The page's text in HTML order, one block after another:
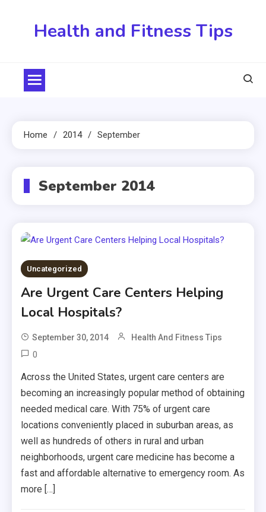
Health and Fitness Tips
Home 2014 September
September 2014
Uncategorized
Are Urgent Care Centers Helping
Local Hospitals?
September 30, 2014 Health And Fitness Tips
0
Across the United States, urgent care centers are
becoming an increasingly popular method of obtaining
needed medical care. With 75% of urgent care
locations conveniently placed in suburban areas, as
well as hundreds of others in rural and urban
neighborhoods, urgent care medicine has become a
fast and affordable alternative to emergency room. As
more […]